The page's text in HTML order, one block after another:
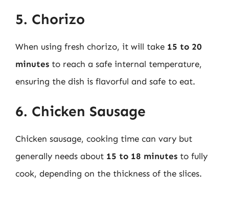
5. Chorizo
When using fresh chorizo, it will take 15 to 20
minutes to reach a safe internal temperature,
ensuring the dish is flavorful and safe to eat.
6. Chicken Sausage
Chicken sausage, cooking time can vary but
generally needs about 15 to 18 minutes to fully
cook, depending on the thickness of the slices.